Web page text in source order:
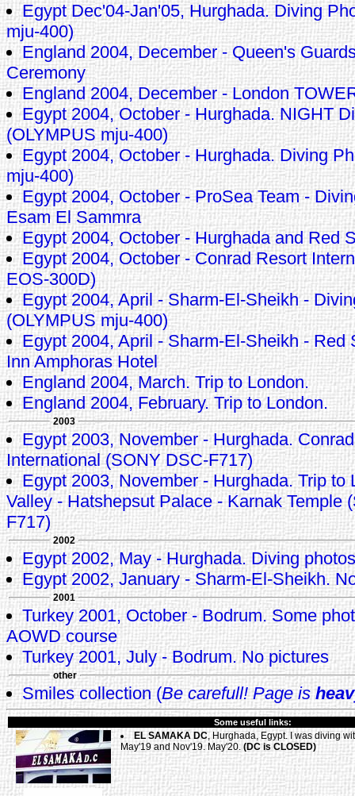
Egypt Dec'04-Jan'05, Hurghada. Diving
mju-400)
England 2004, December - Queen's
Ceremony
England 2004, December - London
Egypt 2004, October - Hurghada. NIGHT
(OLYMPUS mju-400)
Egypt 2004, October - Hurghada. Diving
mju-400)
Egypt 2004, October - ProSea Team -
Esam El Sammra
Egypt 2004, October - Hurghada and Red
Egypt 2004, October - Conrad Resort
EOS-300D)
Egypt 2004, April - Sharm-El-Sheikh -
(OLYMPUS mju-400)
Egypt 2004, April - Sharm-El-Sheikh - Red
Inn Amphoras Hotel
England 2004, March. Trip to London.
England 2004, February. Trip to London.
2003
Egypt 2003, November - Hurghada.
International (SONY DSC-F717)
Egypt 2003, November - Hurghada. Trip to
Valley - Hatshepsut Palace - Karnak Temple
F717)
2002
Egypt 2002, May - Hurghada. Diving photos
Egypt 2002, January - Sharm-El-Sheikh.
2001
Turkey 2001, October - Bodrum. Some
AOWD course
Turkey 2001, July - Bodrum. No pictures
other
Smiles collection (Be carefull! Page is
Some useful links:
EL SAMAKA DC, Hurghada, Egypt. I was diving
May'19 and Nov'19. May'20. (DC is CLOSED)